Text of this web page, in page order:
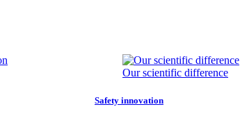
Our scientific difference
Safety innovation